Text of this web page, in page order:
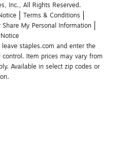
Inc., All Rights Reserved.
Terms & Conditions
Share My Personal Information
staples.com and enter the
Item prices may vary from
Available in select zip codes or